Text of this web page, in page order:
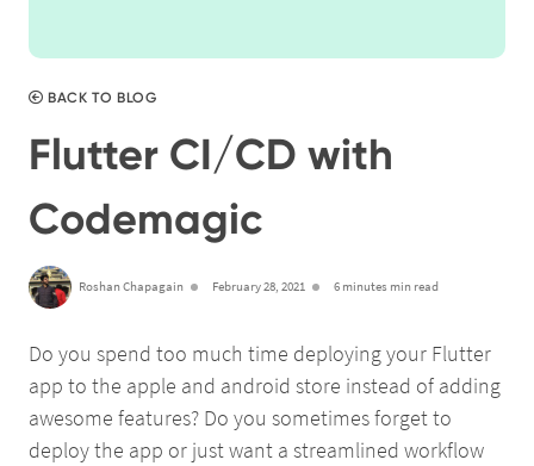
BACK TO BLOG
Flutter CI/CD with
Codemagic
Roshan Chapagain February 28, 2021 6 minutes min read
Do you spend too much time deploying your Flutter
app to the apple and android store instead of adding
awesome features? Do you sometimes forget to
deploy the app or just want a streamlined workflow